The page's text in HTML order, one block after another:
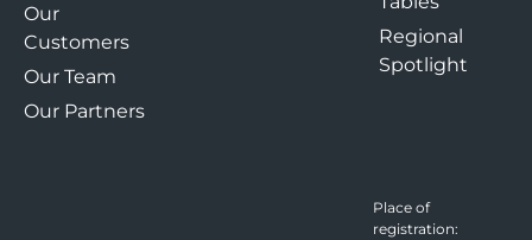
Our
Customers
Our Team
Our Partners
Regional
Spotlight
Place of
registration: